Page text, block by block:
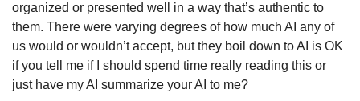
organized or presented well in a way that’s authentic to
them. There were varying degrees of how much AI any of
us would or wouldn’t accept, but they boil down to AI is OK
if you tell me if I should spend time really reading this or
just have my AI summarize your AI to me?